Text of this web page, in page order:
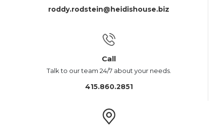
roddy.rodstein@heidishouse.biz
Call
Talk to our team 24/7 about your needs.
415.860.2851